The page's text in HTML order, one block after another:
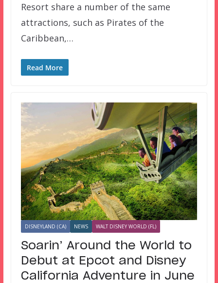
Resort share a number of the same
attractions, such as Pirates of the
Caribbean,…
Read More
DISNEYLAND (CA) NEWS WALT DISNEY WORLD (FL)
Soarin’ Around the World to
Debut at Epcot and Disney
California Adventure in June